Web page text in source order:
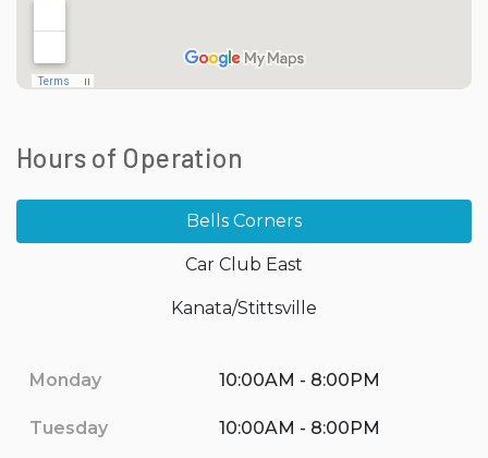
Hours of Operation
Bells Corners
Car Club East
Kanata/Stittsville
Monday 10:00AM - 8:00PM
Tuesday 10:00AM - 8:00PM